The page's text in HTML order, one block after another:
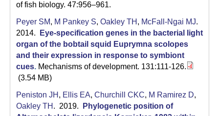
of fish biology. 47:956–961.
Peyer SM, M Pankey S, Oakley TH , McFall-Ngai MJ.
2014.
Eye-specification genes in the bacterial light
organ of the bobtail squid Euprymna scolopes
and their expression in response to symbiont
cues. Mechanisms of development. 131:111-126.
(3.54 MB)
Peniston JH , Ellis EA, Churchill CKC, M Ramirez D,
Oakley TH . 2019.
Phylogenetic position of